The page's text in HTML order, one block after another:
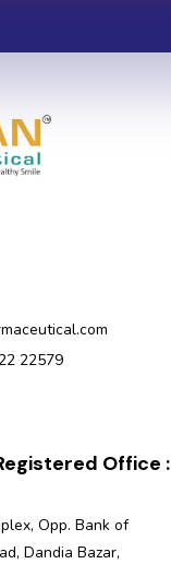
22579
Office :
Opp. Bank of
Dandia Bazar,